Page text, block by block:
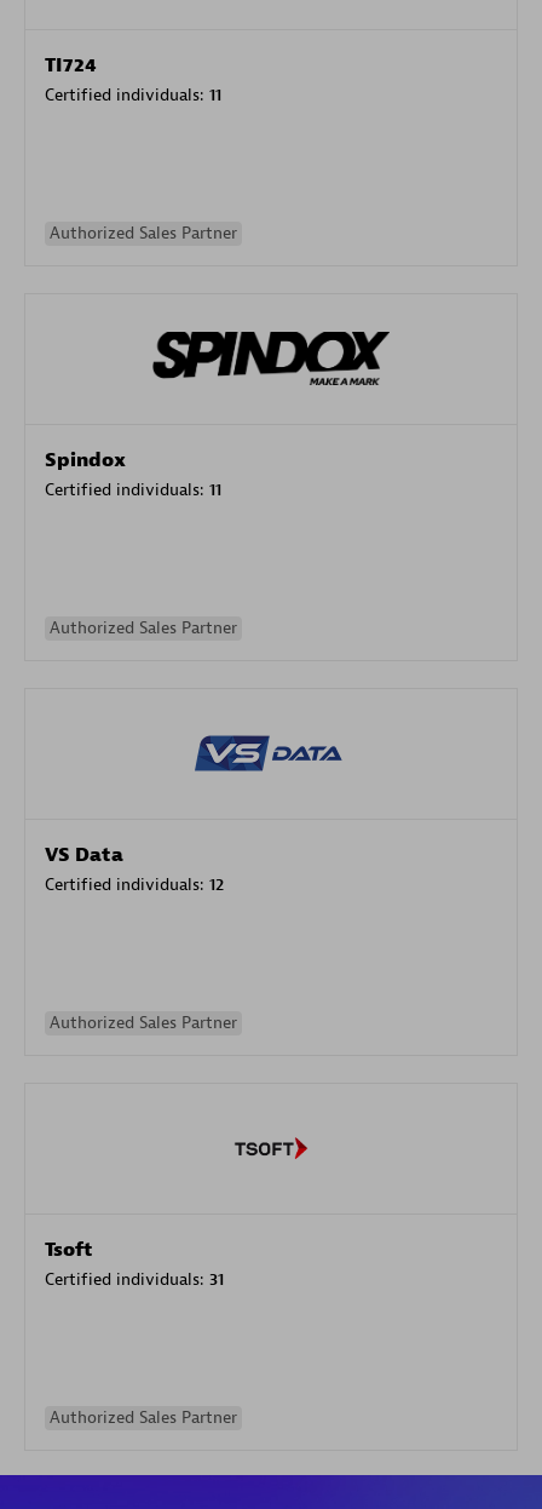
TI724
Certified individuals: 11
Authorized Sales Partner
Spindox
Certified individuals: 11
Authorized Sales Partner
VS Data
Certified individuals: 12
Authorized Sales Partner
Tsoft
Certified individuals: 31
Authorized Sales Partner